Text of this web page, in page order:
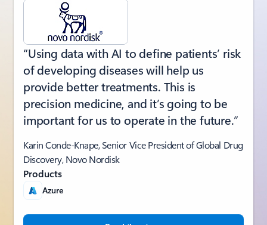
“Using data with AI to define patients’ risk
of developing diseases will help us
provide better treatments. This is
precision medicine, and it’s going to be
important for us to operate in the future.”
Karin Conde-Knape, Senior Vice President of Global Drug
Discovery, Novo Nordisk
Products
Azure